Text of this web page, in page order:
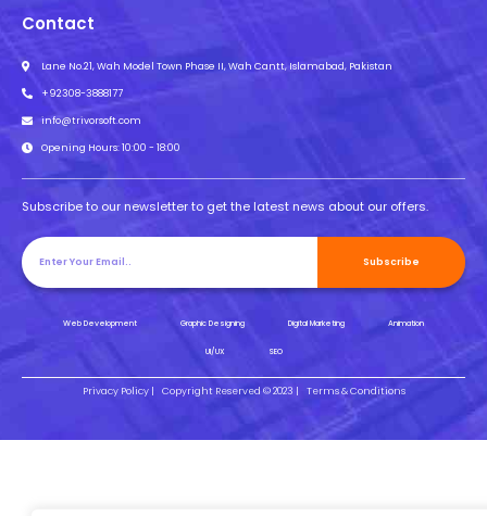
Contact
Lane No.21, Wah Model Town Phase II, Wah Cantt, Islamabad, Pakistan
+92308-3888177
info@trivorsoft.com
Opening Hours: 10:00 - 18:00
Subscribe to our newsletter to get the latest news about our offers.
Subscribe
Web Development Graphic Designing Digital Marketing Animation
UI/UX SEO
Privacy Policy | Copyright Reserved © 2023 | Terms & Conditions